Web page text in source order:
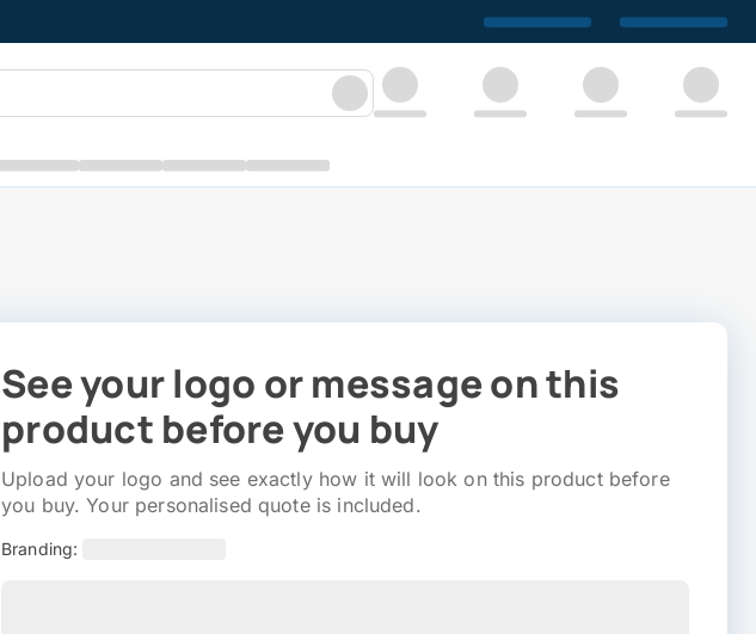
See your logo or message on this
product before you buy
Upload your logo and see exactly how it will look on this product before
you buy. Your personalised quote is included.
Branding: